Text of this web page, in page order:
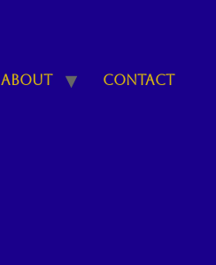
About Contact